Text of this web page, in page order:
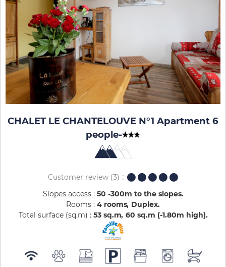
CHALET LE CHANTELOUVE N°1 Apartment 6
people-
Customer review (3)
Slopes access : 50 -300m to the slopes
Rooms : 4 rooms Duplex
Total surface (sq.m) : 53 sq.m 60 sq.m (-1.80m high)